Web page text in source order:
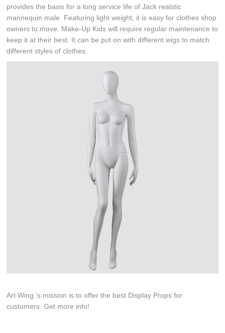
provides the basis for a long service life of Jack realstic
mannequin male. Featuring light weight, it is easy for clothes shop
owners to move. Make-Up Kids will require regular maintenance to
keep it at their best. It can be put on with different wigs to match
different styles of clothes.
Art Wing 's mission is to offer the best Display Props for
customers. Get more info!